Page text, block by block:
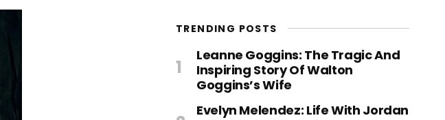
TRENDING POSTS
Leanne Goggins: The Tragic And
Inspiring Story Of Walton
Goggins’s Wife
Evelyn Melendez: Life With Jordan